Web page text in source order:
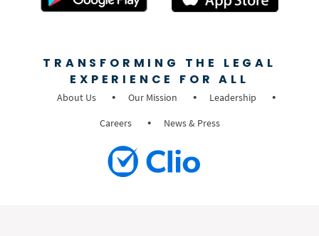
TRANSFORMING THE LEGAL
EXPERIENCE FOR ALL
About Us Our Mission
Leadership
Careers
News & Press